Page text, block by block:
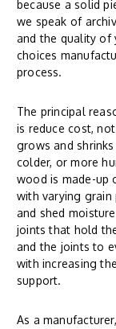
because a solid
we speak of
and the quality of
choices
process.
The principal
is reduce cost,
grows and
colder, or more
wood is made-up
with varying grain
and shed
joints that hold
and the joints to
with increasing
support.
As a